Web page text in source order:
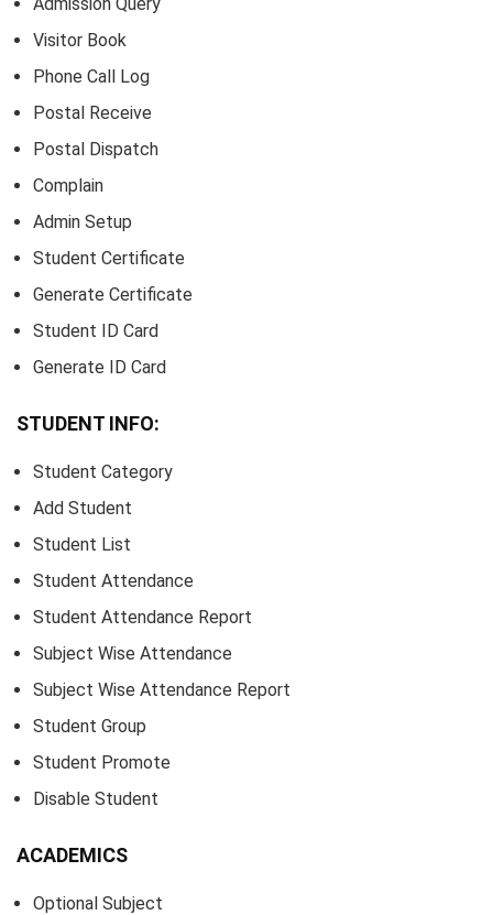
Visitor Book
Phone Call Log
Postal Receive
Postal Dispatch
Complain
Admin Setup
Student Certificate
Generate Certificate
Student ID Card
Generate ID Card
STUDENT INFO:
Student Category
Add Student
Student List
Student Attendance
Student Attendance Report
Subject Wise Attendance
Subject Wise Attendance Report
Student Group
Student Promote
Disable Student
ACADEMICS
Optional Subject